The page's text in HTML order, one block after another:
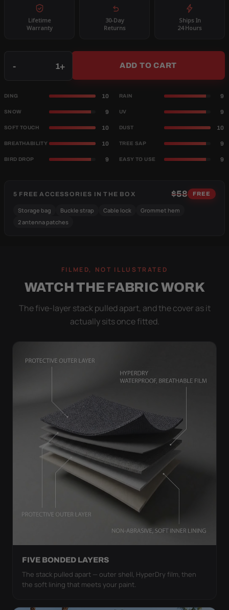
Lifetime
Warranty
30-Day
Returns
Ships In
24 Hours
- + ADD TO CART
DING 10 RAIN 9
SNOW 9 UV 9
SOFT TOUCH 10 DUST 10
BREATHABILITY 10 TREE SAP 9
BIRD DROP 9 EASY TO USE 9
5 FREE ACCESSORIES IN THE BOX $58 FREE
Storage bag Buckle strap Cable lock
Grommet hem
2 antenna patches
FILMED, NOT ILLUSTRATED
WATCH THE FABRIC WORK
The five-layer stack pulled apart, and the cover as it
actually sits once fitted.
FIVE BONDED LAYERS
The stack pulled apart — outer shell, HyperDry film, then
the soft lining that meets your paint.